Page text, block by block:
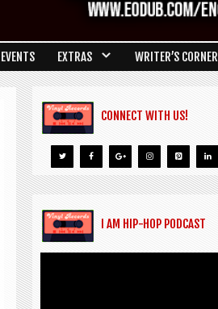
EVENTS EXTRAS WRITER’S CORNER
CONNECT WITH US!
I AM HIP-HOP PODCAST